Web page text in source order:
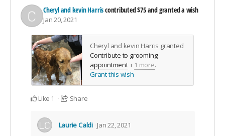
Cheryl and kevin Harriscontributed$75and granted a wish
Jan 20, 2021
Cheryl and kevin Harris granted
Contribute to grooming
appointment+ 1 more.
Grant this wish
Like 1 Share
Laurie Caldi Jan 22, 2021